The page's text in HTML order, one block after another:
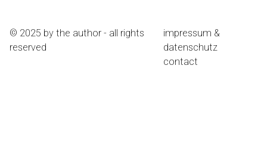
© 2025 by the author - all rights
reserved
impressum &
datenschutz
contact